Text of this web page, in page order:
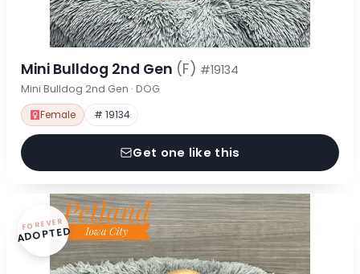
Mini Bulldog 2nd Gen (F) #19134
Mini Bulldog 2nd Gen · DOG
Female # 19134
Get one like this
FOREVER
ADOPTED